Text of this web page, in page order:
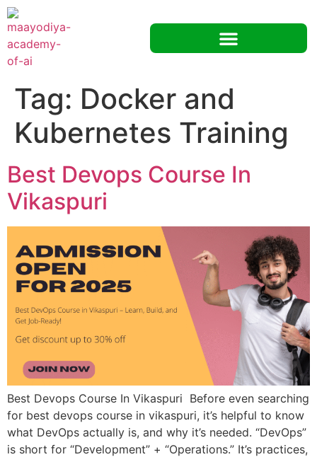
Tag: Docker and
Kubernetes Training
Best Devops Course In
Vikaspuri
Best Devops Course In Vikaspuri Before even searching
for best devops course in vikaspuri, it’s helpful to know
what DevOps actually is, and why it’s needed. “DevOps”
is short for “Development” + “Operations.” It’s practices,